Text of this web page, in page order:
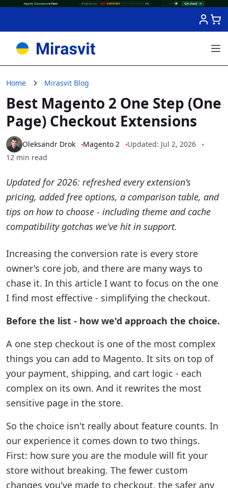
Home Mirasvit Blog
Best Magento 2 One Step (One
Page) Checkout Extensions
Oleksandr Drok Magento 2
Updated: Jul 2, 2026
12 min read
Updated for 2026: refreshed every extension's
pricing, added free options, a comparison table, and
tips on how to choose - including theme and cache
compatibility gotchas we've hit in support.
Increasing the conversion rate is every store
owner's core job, and there are many ways to
chase it. In this article I want to focus on the one
I find most effective - simplifying the checkout.
Before the list - how we'd approach the choice.
A one step checkout is one of the most complex
things you can add to Magento. It sits on top of
your payment, shipping, and cart logic - each
complex on its own. And it rewrites the most
sensitive page in the store.
So the choice isn't really about feature counts. In
our experience it comes down to two things.
First: how sure you are the module will fit your
store without breaking. The fewer custom
changes you've made to checkout, the safer any